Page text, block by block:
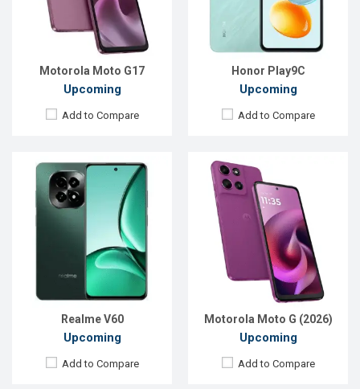
Motorola Moto G17
Upcoming
Add to Compare
Honor Play9C
Upcoming
Add to Compare
Realme V60
Upcoming
Add to Compare
6GB
128GB
Li-Po 5000 mAh
View Details →
Motorola Moto G (2026)
Upcoming
Add to Compare
128GB
Battery:
Li-Po 5200 mAh
View Details →
Released:Exp. 15 Apr 2026
Android 16
Display:
6.9'' 720 x 1600p
8 MP
128GB
Battery:
Li-Po 6300 mAh
View Details →
Released:Exp. 20 May 2026
Android 15
Display:
6.56'' 720 x 1612p
Rear Camera:
8 MP
Front Camera: 5 MP
3GB
64GB
Li-Po 5000 mAh
View Details →